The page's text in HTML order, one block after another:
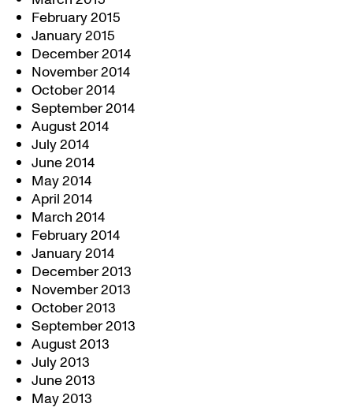
February 2015
January 2015
December 2014
November 2014
October 2014
September 2014
August 2014
July 2014
June 2014
May 2014
April 2014
March 2014
February 2014
January 2014
December 2013
November 2013
October 2013
September 2013
August 2013
July 2013
June 2013
May 2013